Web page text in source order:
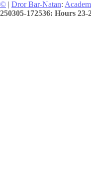
© | Dror Bar-Natan:
250305-172536: Hours